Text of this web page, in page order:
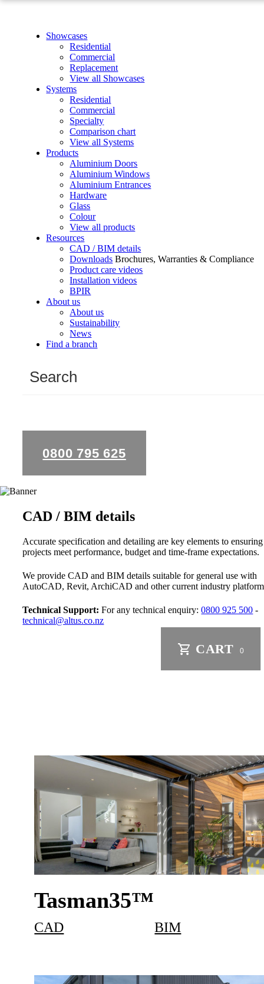
Showcases
Residential
Commercial
Replacement
View all Showcases
Systems
Residential
Commercial
Specialty
Comparison chart
View all Systems
Products
Aluminium Doors
Aluminium Windows
Aluminium Entrances
Hardware
Glass
Colour
View all products
Resources
CAD / BIM details
Downloads Brochures, Warranties & Compliance
Product care videos
Installation videos
BPIR
About us
About us
Sustainability
News
Find a branch
0800 795 625
CAD / BIM details
Accurate specification and detailing are key elements to ensuring
projects meet performance, budget and time-frame expectations.
We provide CAD and BIM details suitable for general use with
AutoCAD, Revit, ArchiCAD and other current industry
Technical Support:For any technical enquiry:0800 925 500 -
technical@altus.co.nz
CART 0
Tasman35™
CAD BIM